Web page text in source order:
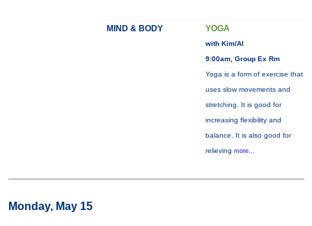
MIND & BODY YOGA
with Kim/Al
9:00am, Group Ex Rm
Yoga is a form of exercise that
uses slow movements and
stretching. It is good for
increasing flexibility and
balance. It is also good for
relieving more...
Monday, May 15